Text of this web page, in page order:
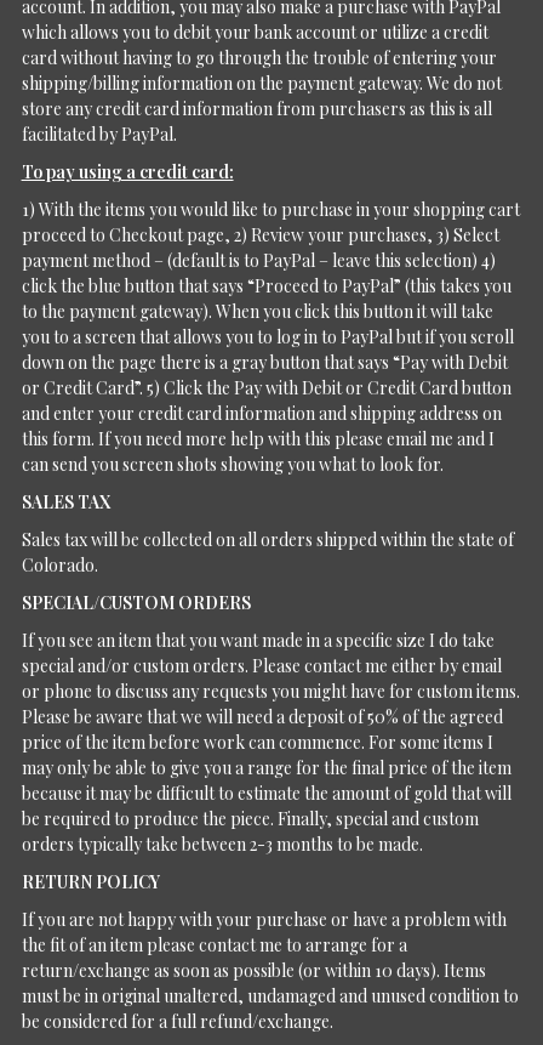
account. In addition, you may also make a purchase with PayPal
which allows you to debit your bank account or utilize a credit
card without having to go through the trouble of entering your
shipping/billing information on the payment gateway. We do not
store any credit card information from purchasers as this is all
facilitated by PayPal.
To pay using a credit card:
1) With the items you would like to purchase in your shopping cart
proceed to Checkout page, 2) Review your purchases, 3) Select
payment method – (default is to PayPal – leave this selection) 4)
click the blue button that says “Proceed to PayPal” (this takes you
to the payment gateway). When you click this button it will take
you to a screen that allows you to log in to PayPal but if you scroll
down on the page there is a gray button that says “Pay with Debit
or Credit Card”. 5) Click the Pay with Debit or Credit Card button
and enter your credit card information and shipping address on
this form. If you need more help with this please email me and I
can send you screen shots showing you what to look for.
SALES TAX
Sales tax will be collected on all orders shipped within the state of
Colorado.
SPECIAL/CUSTOM ORDERS
If you see an item that you want made in a specific size I do take
special and/or custom orders. Please contact me either by email
or phone to discuss any requests you might have for custom items.
Please be aware that we will need a deposit of 50% of the agreed
price of the item before work can commence. For some items I
may only be able to give you a range for the final price of the item
because it may be difficult to estimate the amount of gold that will
be required to produce the piece. Finally, special and custom
orders typically take between 2-3 months to be made.
RETURN POLICY
If you are not happy with your purchase or have a problem with
the fit of an item please contact me to arrange for a
return/exchange as soon as possible (or within 10 days). Items
must be in original unaltered, undamaged and unused condition to
be considered for a full refund/exchange.